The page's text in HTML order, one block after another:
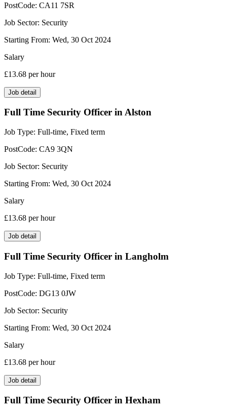
PostCode: CA11 7SR
Job Sector: Security
Starting From: Wed, 30 Oct 2024
Salary
£13.68 per hour
Job detail
Full Time Security Officer in Alston
Job Type: Full-time, Fixed term
PostCode: CA9 3QN
Job Sector: Security
Starting From: Wed, 30 Oct 2024
Salary
£13.68 per hour
Job detail
Full Time Security Officer in Langholm
Job Type: Full-time, Fixed term
PostCode: DG13 0JW
Job Sector: Security
Starting From: Wed, 30 Oct 2024
Salary
£13.68 per hour
Job detail
Full Time Security Officer in Hexham